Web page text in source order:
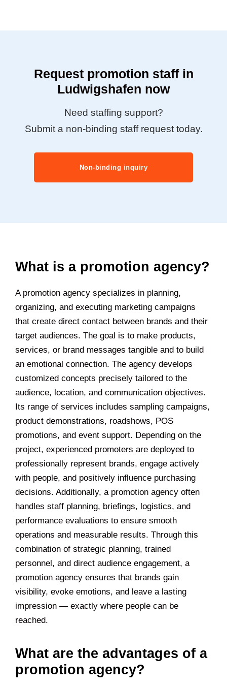
Request promotion staff in
Ludwigshafen now
Need staffing support?
Submit a non-binding staff request today.
Non-binding inquiry
What is a promotion agency?
A promotion agency specializes in planning,
organizing, and executing marketing campaigns
that create direct contact between brands and their
target audiences. The goal is to make products,
services, or brand messages tangible and to build
an emotional connection. The agency develops
customized concepts precisely tailored to the
audience, location, and communication objectives.
Its range of services includes sampling campaigns,
product demonstrations, roadshows, POS
promotions, and event support. Depending on the
project, experienced promoters are deployed to
professionally represent brands, engage actively
with people, and positively influence purchasing
decisions. Additionally, a promotion agency often
handles staff planning, briefings, logistics, and
performance evaluations to ensure smooth
operations and measurable results. Through this
combination of strategic planning, trained
personnel, and direct audience engagement, a
promotion agency ensures that brands gain
visibility, evoke emotions, and leave a lasting
impression — exactly where people can be
reached.
What are the advantages of a
promotion agency?